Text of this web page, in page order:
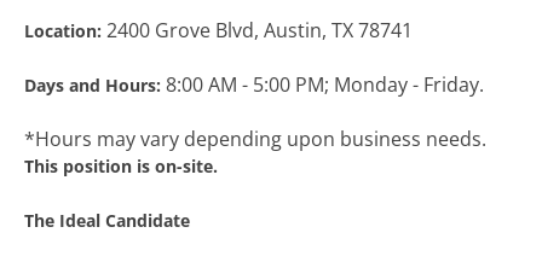
Location: 2400 Grove Blvd, Austin, TX 78741
Days and Hours: 8:00 AM - 5:00 PM; Monday - Friday.
*Hours may vary depending upon business needs.
This position is on-site.
The Ideal Candidate